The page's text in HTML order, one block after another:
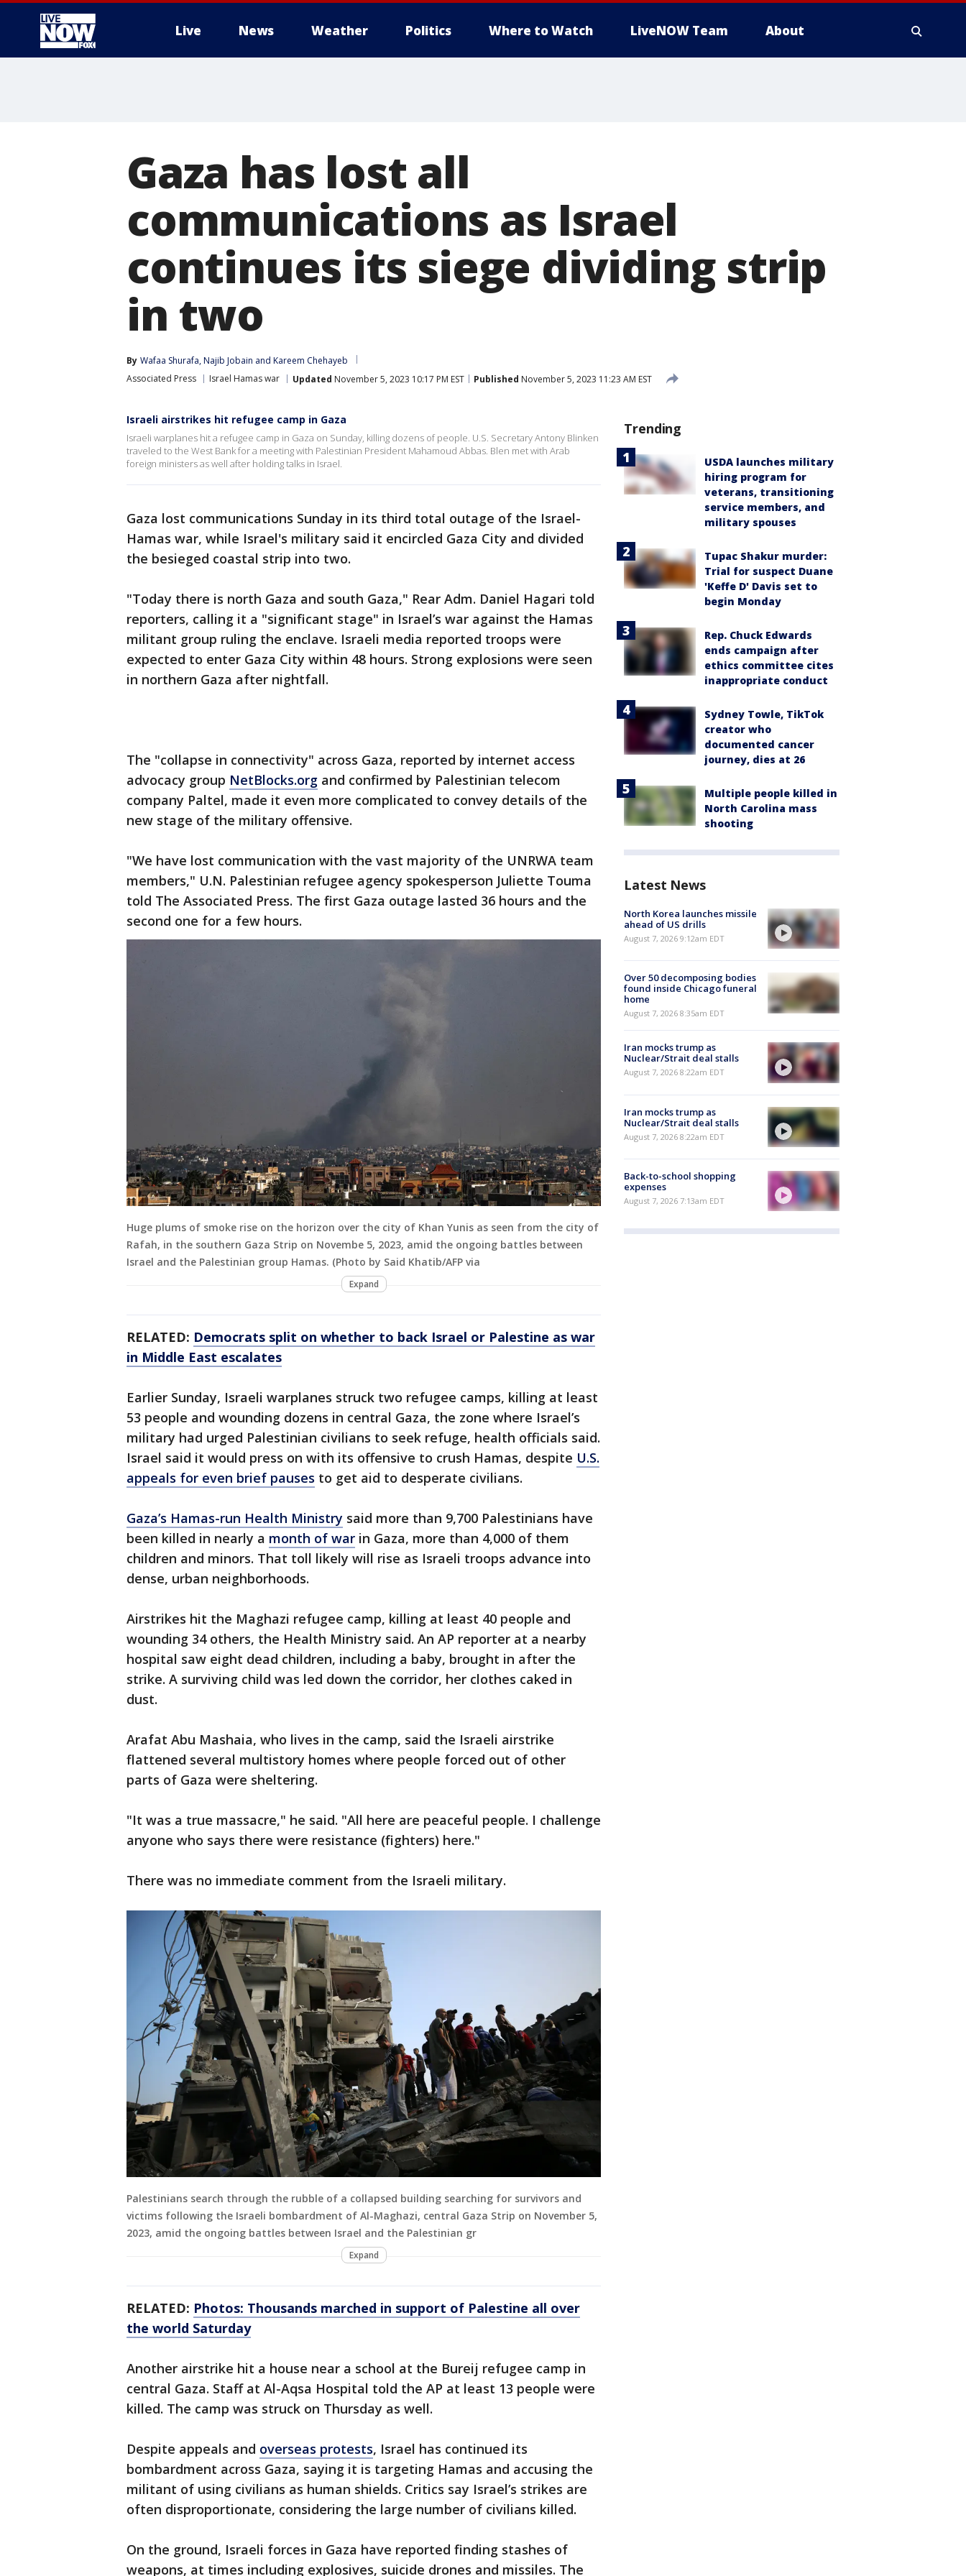
Live News Weather Politics Where to Watch LiveNOW Team About
Gaza has lost all
communications as Israel
continues its siege dividing strip
in two
By Wafaa Shurafa, Najib Jobain and Kareem Chehayeb
Associated Press
Israel Hamas war Updated November 5, 2023 10:17 PM EST Published November 5, 2023 11:23 AM EST
Israeli airstrikes hit refugee camp in Gaza
Israeli warplanes hit a refugee camp in Gaza on Sunday, killing dozens of people. U.S. Secretary Antony Blinken
traveled to the West Bank for a meeting with Palestinian President Mahamoud Abbas. Blen met with Arab
foreign ministers as well after holding talks in Israel.
Gaza lost communications Sunday in its third total outage of the Israel-
Hamas war, while Israel's military said it encircled Gaza City and divided
the besieged coastal strip into two.
"Today there is north Gaza and south Gaza," Rear Adm. Daniel Hagari told
reporters, calling it a "significant stage" in Israel’s war against the Hamas
militant group ruling the enclave. Israeli media reported troops were
expected to enter Gaza City within 48 hours. Strong explosions were seen
in northern Gaza after nightfall.
The "collapse in connectivity" across Gaza, reported by internet access
advocacy group NetBlocks.org and confirmed by Palestinian telecom
company Paltel, made it even more complicated to convey details of the
new stage of the military offensive.
"We have lost communication with the vast majority of the UNRWA team
members," U.N. Palestinian refugee agency spokesperson Juliette Touma
told The Associated Press. The first Gaza outage lasted 36 hours and the
second one for a few hours.
Huge plums of smoke rise on the horizon over the city of Khan Yunis as seen from the city of
Rafah, in the southern Gaza Strip on Novembe 5, 2023, amid the ongoing battles between
Israel and the Palestinian group Hamas. (Photo by Said Khatib/AFP via
Expand
RELATED: Democrats split on whether to back Israel or Palestine as war
in Middle East escalates
Earlier Sunday, Israeli warplanes struck two refugee camps, killing at least
53 people and wounding dozens in central Gaza, the zone where Israel’s
military had urged Palestinian civilians to seek refuge, health officials said.
Israel said it would press on with its offensive to crush Hamas, despite U.S.
appeals for even brief pauses to get aid to desperate civilians.
Gaza’s Hamas-run Health Ministry said more than 9,700 Palestinians have
been killed in nearly a month of war in Gaza, more than 4,000 of them
children and minors. That toll likely will rise as Israeli troops advance into
dense, urban neighborhoods.
Airstrikes hit the Maghazi refugee camp, killing at least 40 people and
wounding 34 others, the Health Ministry said. An AP reporter at a nearby
hospital saw eight dead children, including a baby, brought in after the
strike. A surviving child was led down the corridor, her clothes caked in
dust.
Arafat Abu Mashaia, who lives in the camp, said the Israeli airstrike
flattened several multistory homes where people forced out of other
parts of Gaza were sheltering.
"It was a true massacre," he said. "All here are peaceful people. I challenge
anyone who says there were resistance (fighters) here."
There was no immediate comment from the Israeli military.
Palestinians search through the rubble of a collapsed building searching for survivors and
victims following the Israeli bombardment of Al-Maghazi, central Gaza Strip on November 5,
2023, amid the ongoing battles between Israel and the Palestinian gr
Expand
RELATED: Photos: Thousands marched in support of Palestine all over
the world Saturday
Another airstrike hit a house near a school at the Bureij refugee camp in
central Gaza. Staff at Al-Aqsa Hospital told the AP at least 13 people were
killed. The camp was struck on Thursday as well.
Despite appeals and overseas protests, Israel has continued its
bombardment across Gaza, saying it is targeting Hamas and accusing the
militant of using civilians as human shields. Critics say Israel’s strikes are
often disproportionate, considering the large number of civilians killed.
On the ground, Israeli forces in Gaza have reported finding stashes of
weapons, at times including explosives, suicide drones and missiles. The
Trending
USDA launches military
hiring program for
veterans, transitioning
service members, and
military spouses
Tupac Shakur murder:
Trial for suspect Duane
'Keffe D' Davis set to
begin Monday
Rep. Chuck Edwards
ends campaign after
ethics committee cites
inappropriate conduct
Sydney Towle, TikTok
creator who
documented cancer
journey, dies at 26
Multiple people killed in
North Carolina mass
shooting
Latest News
North Korea launches missile
ahead of US drills
August 7, 2026 9:12am EDT
Over 50 decomposing bodies
found inside Chicago funeral
home
August 7, 2026 8:35am EDT
Iran mocks trump as
Nuclear/Strait deal stalls
August 7, 2026 8:22am EDT
Iran mocks trump as
Nuclear/Strait deal stalls
August 7, 2026 8:22am EDT
Back-to-school shopping
expenses
August 7, 2026 7:13am EDT